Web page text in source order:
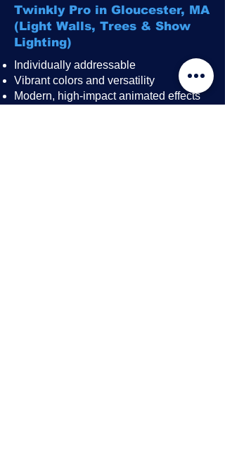
Twinkly Pro in Gloucester, MA
(Light Walls, Trees & Show
Lighting)
Individually addressable
Vibrant colors and versatility
Modern, high-impact animated effects